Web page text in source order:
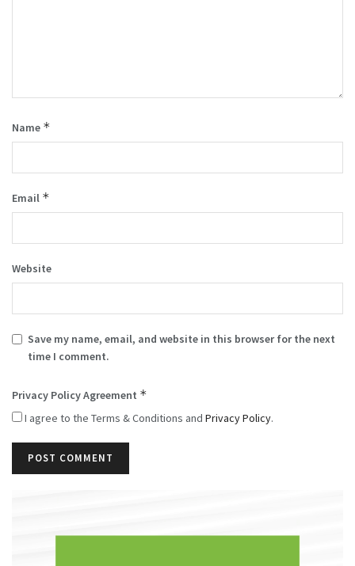
Name *
Email *
Website
Save my name, email, and website in this browser for the next
time I comment.
Privacy Policy Agreement *
I agree to the Terms & Conditions and Privacy Policy.